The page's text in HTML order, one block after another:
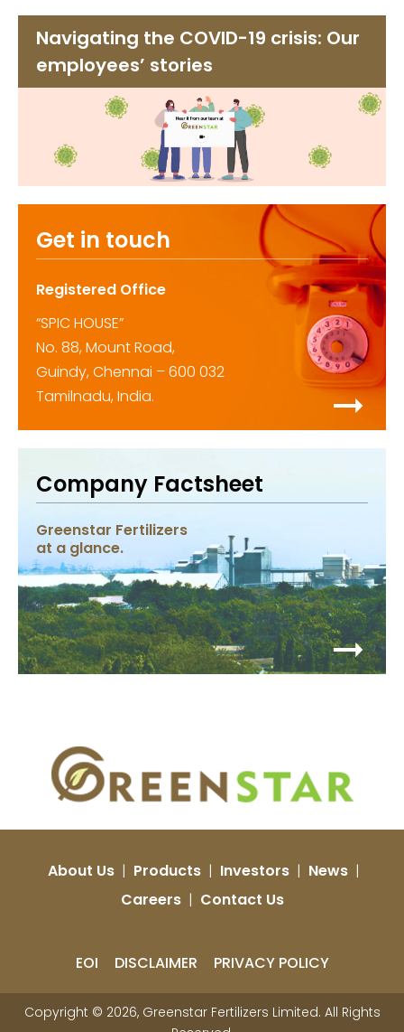
Navigating the COVID-19 crisis: Our
employees’ stories
Get in touch
Registered Office
“SPIC HOUSE”
No. 88, Mount Road,
Guindy, Chennai – 600 032
Tamilnadu, India.
Company Factsheet
Greenstar Fertilizers
at a glance.
About Us | Products | Investors | News |
Careers | Contact Us
EOI DISCLAIMER PRIVACY POLICY
Copyright © 2026, Greenstar Fertilizers Limited. All Rights